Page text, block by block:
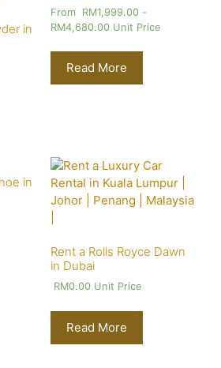
in
From RM1,999.00-
RM4,680.00Unit Price
Read More
in
Rent a Rolls Royce Dawn
in Dubai
RM0.00Unit Price
Read More